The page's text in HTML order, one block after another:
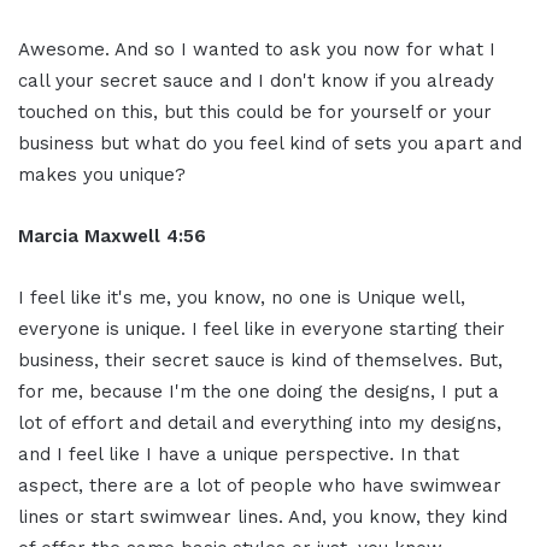
Awesome. And so I wanted to ask you now for what I
call your secret sauce and I don't know if you already
touched on this, but this could be for yourself or your
business but what do you feel kind of sets you apart and
makes you unique?
Marcia Maxwell 4:56
I feel like it's me, you know, no one is Unique well,
everyone is unique. I feel like in everyone starting their
business, their secret sauce is kind of themselves. But,
for me, because I'm the one doing the designs, I put a
lot of effort and detail and everything into my designs,
and I feel like I have a unique perspective. In that
aspect, there are a lot of people who have swimwear
lines or start swimwear lines. And, you know, they kind